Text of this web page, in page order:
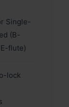
Single-
(B-
flute)
lock